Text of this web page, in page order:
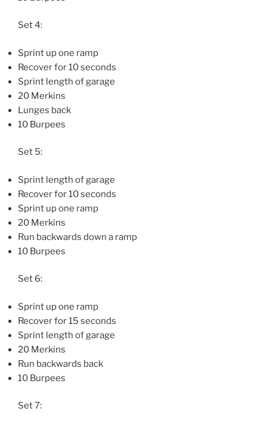
Set 4:
Sprint up one ramp
Recover for 10 seconds
Sprint length of garage
20 Merkins
Lunges back
10 Burpees
Set 5:
Sprint length of garage
Recover for 10 seconds
Sprint up one ramp
20 Merkins
Run backwards down a ramp
10 Burpees
Set 6:
Sprint up one ramp
Recover for 15 seconds
Sprint length of garage
20 Merkins
Run backwards back
10 Burpees
Set 7: